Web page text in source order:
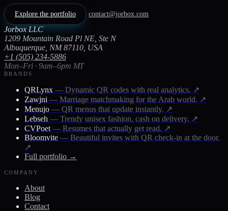
Explore the portfolio contact@jorbox.com
Jorbox LLC
1209 Mountain Road Pl NE, Ste N
Albuquerque, NM 87110, USA
+1 (505) 234-5886
Mon–Fri · 9am–6pm MT
BRANDS
QRLynx — Dynamic QR codes with real analytics. ↗
Zawjni — Marriage matchmaking for the Arab world. ↗
Menujo — QR menus that update instantly. ↗
Lebseh — Trendy unisex fashion, cash on delivery. ↗
CVPoet — Resumes that actually get read. ↗
Bloomvite — Beautiful invites with QR check-in at the door.
↗
Full portfolio →
COMPANY
About
Blog
Contact